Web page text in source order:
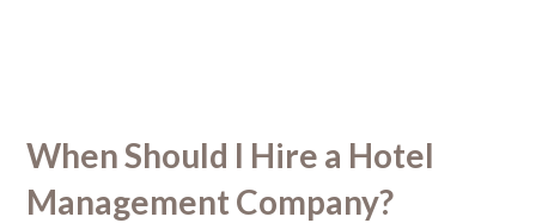
When Should I Hire a Hotel
Management Company?